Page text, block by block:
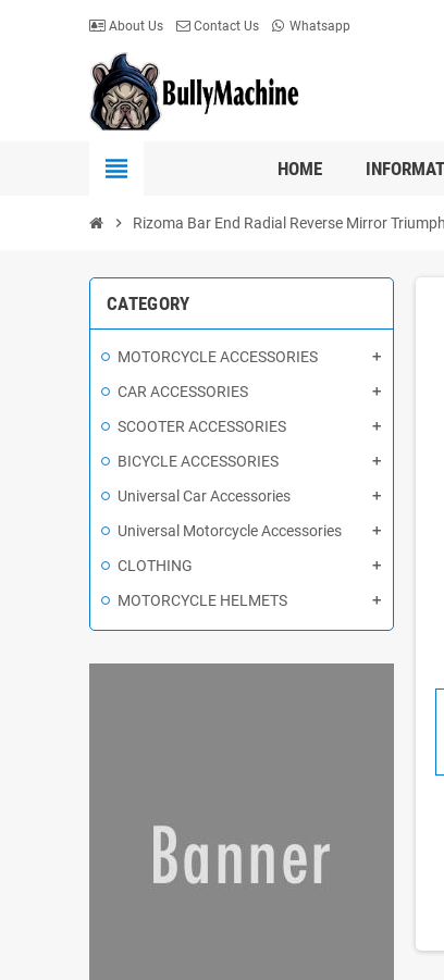
About Us Contact Us Whatsapp
view_headline HOME
chevron_right Rizoma Bar End Radial Reverse Mirror
CATEGORY
MOTORCYCLE ACCESSORIES
CAR ACCESSORIES
SCOOTER ACCESSORIES
BICYCLE ACCESSORIES
Universal Car Accessories
Universal Motorcycle Accessories
CLOTHING
MOTORCYCLE HELMETS